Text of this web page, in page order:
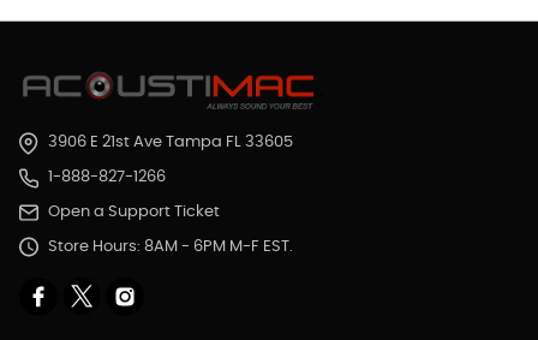
3906 E 21st Ave Tampa FL 33605
1-888-827-1266
Open a Support Ticket
Store Hours: 8AM - 6PM M-F EST.